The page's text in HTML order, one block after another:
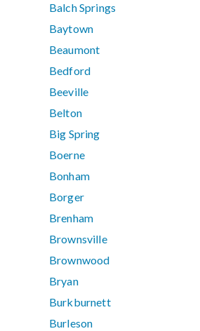
Balch Springs
Baytown
Beaumont
Bedford
Beeville
Belton
Big Spring
Boerne
Bonham
Borger
Brenham
Brownsville
Brownwood
Bryan
Burkburnett
Burleson